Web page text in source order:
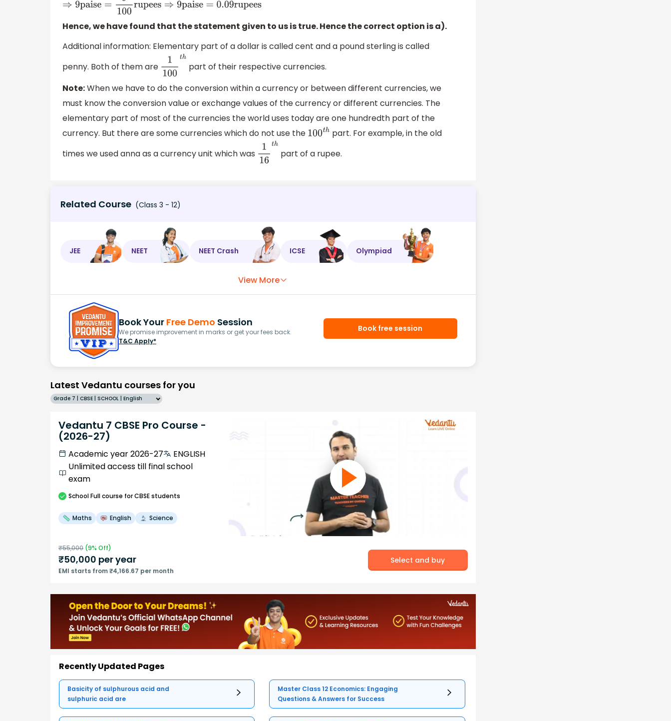
⇒9paise =9100rupees ⇒9paise=0.09 rupees
Hence, we have found that the statement given to us is true. Hence the correct option is a).
Additional information: Elementary part of a dollar is called cent and a pound sterling is called
penny. Both of them are 1100t
part of their respective currencies.
Note:When we have to do the conversion within a currency or between different currencies, we
must know the conversion value or exchange values of the currency or different currencies. The
elementary part of most of the currencies the world uses today are one hundredth part of the
currency. But there are some currencies which do not use the 100th part. For example, in the old
times we used anna as a currency unit which was 116t part of a rupee.
Related Course (Class 3 - 12)
JEE NEET NEET Crash ICSE Olympiad
View More
Book Your Free Demo Session
We promise improvement in marks or get your fees back.
T&C Apply*
Book free session
Latest Vedantu courses for you
Grade 7 | CBSE | SCHOOL | English
Vedantu 7 CBSE Pro Course -
(2026-27)
Academic year 2026-27
ENGLISH
Unlimited access till final school
exam
SchoolFull course for CBSE students
Maths English Science
₹55,000 (9% Off)
₹50,000 per year
EMI starts from ₹4,166.67 per month
Select and buy
Recently Updated Pages
Basicity of sulphurous acid and
sulphuric acid are
Master Class 12 Economics: Engaging
Questions & Answers for Success